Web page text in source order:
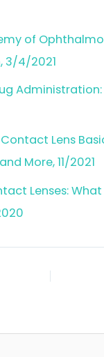
of
3/4/2021
Lens
More, 11/2021
Lenses: